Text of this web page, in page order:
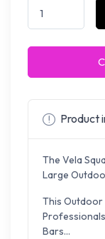
Product
The Vela
Large
This Outdoor
Bars...